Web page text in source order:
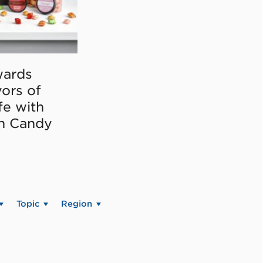
of
with
Candy
Topic Region